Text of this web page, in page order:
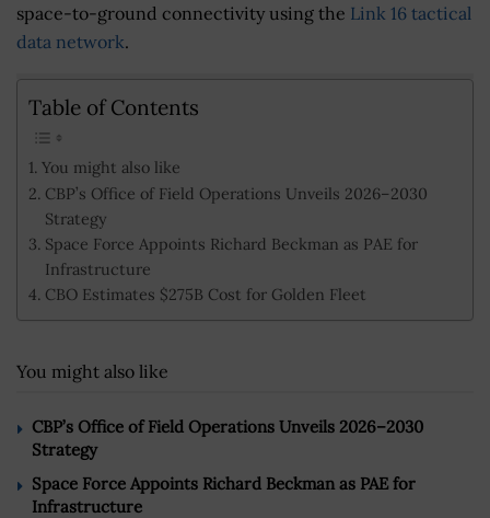
space-to-ground connectivity using the Link 16 tactical
data network.
Table of Contents
You might also like
CBP’s Office of Field Operations Unveils 2026–2030
Strategy
Space Force Appoints Richard Beckman as PAE for
Infrastructure
CBO Estimates $275B Cost for Golden Fleet
You might also like
CBP’s Office of Field Operations Unveils 2026–2030
Strategy
Space Force Appoints Richard Beckman as PAE for
Infrastructure